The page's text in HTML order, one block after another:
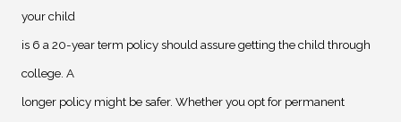
your child
is 6 a 20-year term policy should assure getting the child through
college. A
longer policy might be safer. Whether you opt for permanent